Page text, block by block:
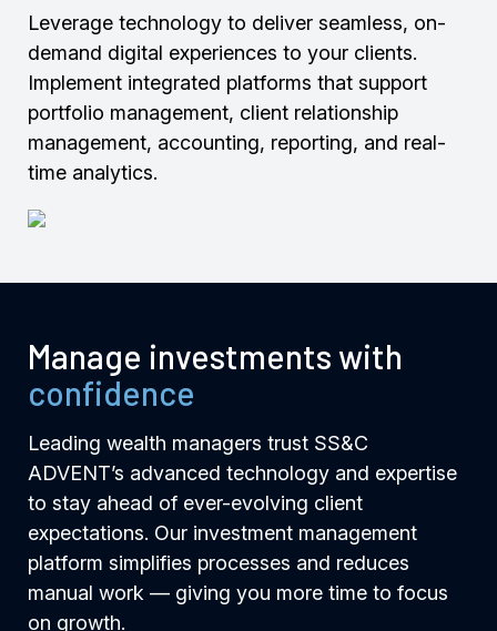
Leverage technology to deliver seamless, on-
demand digital experiences to your clients.
Implement integrated platforms that support
portfolio management, client relationship
management, accounting, reporting, and real-
time analytics.
Manage investments with
confidence
Leading wealth managers trust SS&C
ADVENT’s advanced technology and expertise
to stay ahead of ever-evolving client
expectations. Our investment management
platform simplifies processes and reduces
manual work — giving you more time to focus
on growth.